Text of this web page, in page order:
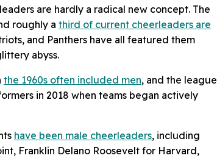
are hardly a radical new concept. The
roughly a third of current cheerleaders are
and Panthers have all featured them
abyss.
the 1960s often included men, and the league
in 2018 when teams began actively
have been male cheerleaders, including
Franklin Delano Roosevelt for Harvard,